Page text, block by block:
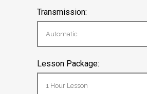
Transmission:
Lesson Package: